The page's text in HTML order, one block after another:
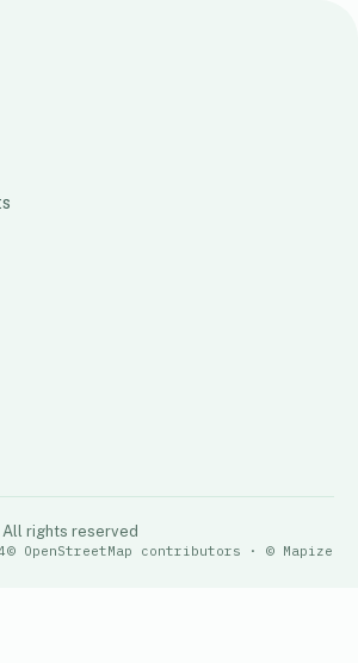
All rights reserved
© OpenStreetMap contributors · © Mapize